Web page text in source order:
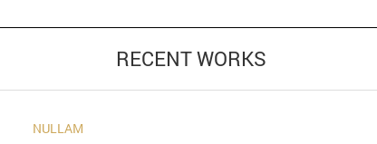
RECENT WORKS
NULLAM